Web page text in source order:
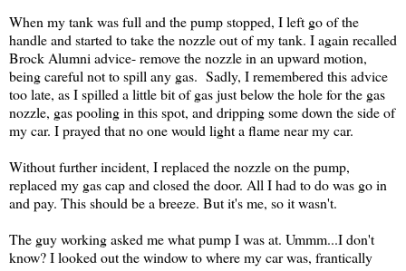
When my tank was full and the pump stopped, I left go of the
handle and started to take the nozzle out of my tank. I again recalled
Brock Alumni advice- remove the nozzle in an upward motion,
being careful not to spill any gas. Sadly, I remembered this advice
too late, as I spilled a little bit of gas just below the hole for the gas
nozzle, gas pooling in this spot, and dripping some down the side of
my car. I prayed that no one would light a flame near my car.
Without further incident, I replaced the nozzle on the pump,
replaced my gas cap and closed the door. All I had to do was go in
and pay. This should be a breeze. But it's me, so it wasn't.
The guy working asked me what pump I was at. Ummm...I don't
know? I looked out the window to where my car was, frantically